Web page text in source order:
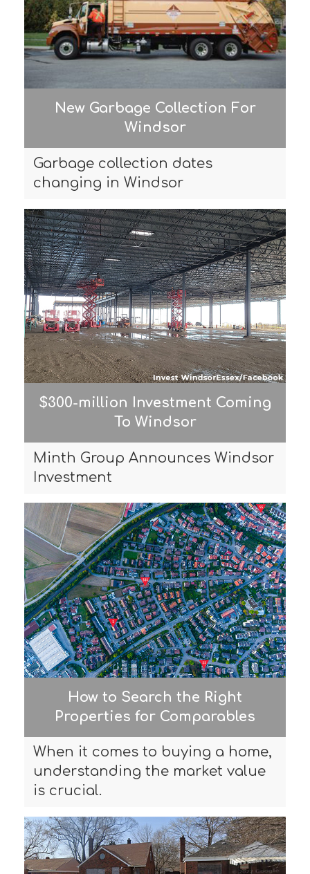
New Garbage Collection For
Windsor
Garbage collection dates
changing in Windsor
$300-million Investment Coming
To Windsor
Minth Group Announces Windsor
Investment
How to Search the Right
Properties for Comparables
When it comes to buying a home,
understanding the market value
is crucial.